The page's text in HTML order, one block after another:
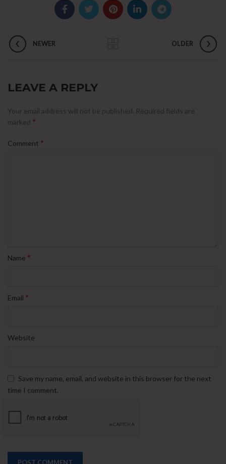
NEWER OLDER
LEAVE A REPLY
Your email address will not be published. Required fields are
marked *
Comment *
Name *
Email *
Website
Save my name, email, and website in this browser for the next
time I comment.